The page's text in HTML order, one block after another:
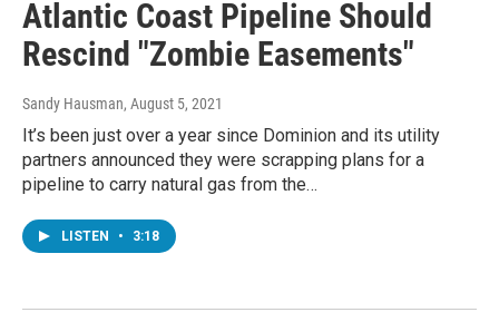
Atlantic Coast Pipeline Should
Rescind "Zombie Easements"
Sandy Hausman, August 5, 2021
It’s been just over a year since Dominion and its utility
partners announced they were scrapping plans for a
pipeline to carry natural gas from the…
LISTEN • 3:18